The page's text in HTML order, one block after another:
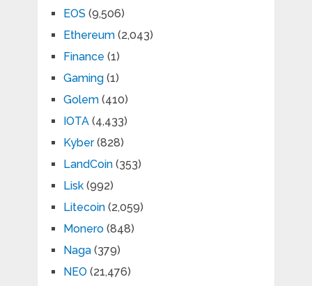
EOS (9,506)
Ethereum(2,043)
Finance (1)
Gaming(1)
Golem(410)
IOTA(4,433)
Kyber(828)
LandCoin(353)
Lisk(992)
Litecoin(2,059)
Monero(848)
Naga(379)
NEO (21,476)